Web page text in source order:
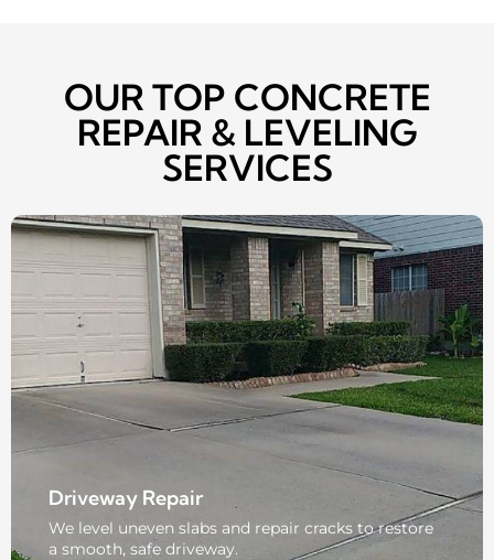
OUR TOP CONCRETE
REPAIR & LEVELING
SERVICES
Driveway Repair
We level uneven slabs and repair cracks to restore
a smooth, safe driveway.